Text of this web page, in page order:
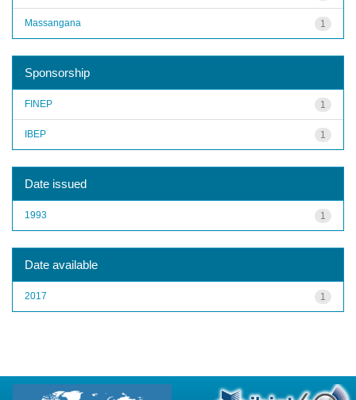
1
Massangana
Sponsorship
1
FINEP
1
IBEP
Date issued
1
1993
Date available
1
2017